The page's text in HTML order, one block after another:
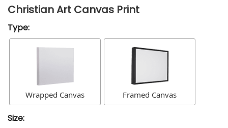
Christian Art Canvas Print
Type:
Wrapped Canvas Framed Canvas
Size: